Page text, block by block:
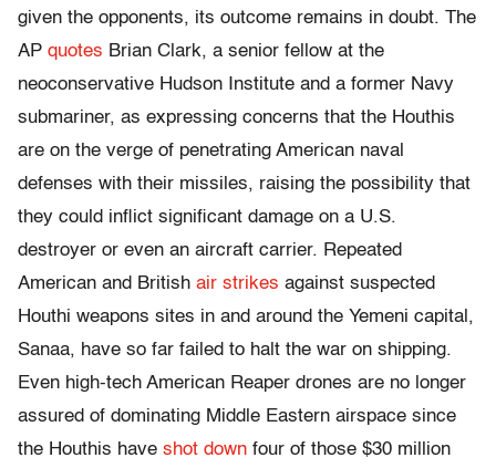
given the opponents, its outcome remains in doubt. The
AP quotes Brian Clark, a senior fellow at the
neoconservative Hudson Institute and a former Navy
submariner, as expressing concerns that the Houthis
are on the verge of penetrating American naval
defenses with their missiles, raising the possibility that
they could inflict significant damage on a U.S.
destroyer or even an aircraft carrier. Repeated
American and British air strikes against suspected
Houthi weapons sites in and around the Yemeni capital,
Sanaa, have so far failed to halt the war on shipping.
Even high-tech American Reaper drones are no longer
assured of dominating Middle Eastern airspace since
the Houthis have shot down four of those $30 million